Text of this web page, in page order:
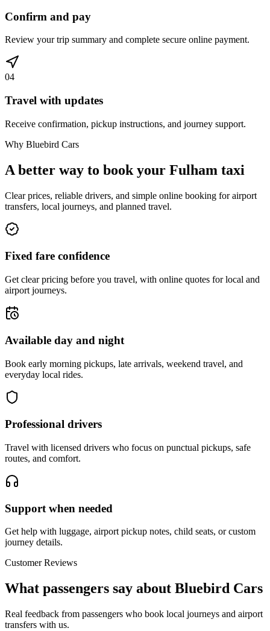
Confirm and pay
Review your trip summary and complete secure online payment.
04
Travel with updates
Receive confirmation, pickup instructions, and journey support.
Why Bluebird Cars
A better way to book your Fulham taxi
Clear prices, reliable drivers, and simple online booking for airport
transfers, local journeys, and planned travel.
Fixed fare confidence
Get clear pricing before you travel, with online quotes for local and
airport journeys.
Available day and night
Book early morning pickups, late arrivals, weekend travel, and
everyday local rides.
Professional drivers
Travel with licensed drivers who focus on punctual pickups, safe
routes, and comfort.
Support when needed
Get help with luggage, airport pickup notes, child seats, or custom
journey details.
Customer Reviews
What passengers say about Bluebird Cars
Real feedback from passengers who book local journeys and airport
transfers with us.